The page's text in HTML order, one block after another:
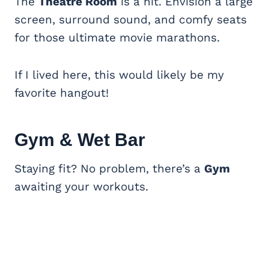
screen, surround sound, and comfy seats
for those ultimate movie marathons.
If I lived here, this would likely be my
favorite hangout!
Gym & Wet Bar
Staying fit? No problem, there’s a Gym
awaiting your workouts.